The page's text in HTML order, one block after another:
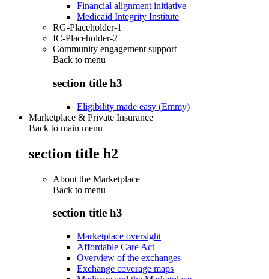
Financial alignment initiative
Medicaid Integrity Institute
RG-Placeholder-1
IC-Placeholder-2
Community engagement support
Back to menu
section title h3
Eligibility made easy (Emmy)
Marketplace & Private Insurance
Back to main menu
section title h2
About the Marketplace
Back to menu
section title h3
Marketplace oversight
Affordable Care Act
Overview of the exchanges
Exchange coverage maps